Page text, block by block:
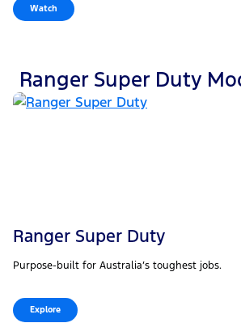
Watch
Ranger Super Duty
Ranger Super Duty
Purpose-built for Australia’s toughest jobs.
Explore